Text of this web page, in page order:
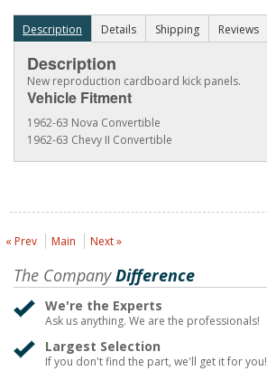
Description Details Shipping Reviews
Description
New reproduction cardboard kick panels.
Vehicle Fitment
1962-63 Nova Convertible
1962-63 Chevy II Convertible
« Prev Main Next »
The CompanyDifference
We're the Experts
Ask us anything. We are the professionals!
Largest Selection
If you don't find the part, we'll get it for you!